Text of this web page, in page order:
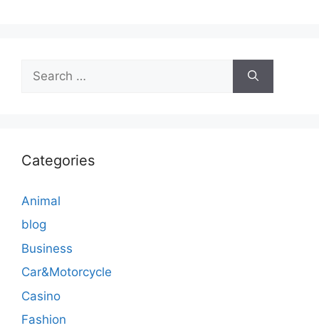
for:
Categories
Animal
blog
Business
Car&Motorcycle
Casino
Fashion